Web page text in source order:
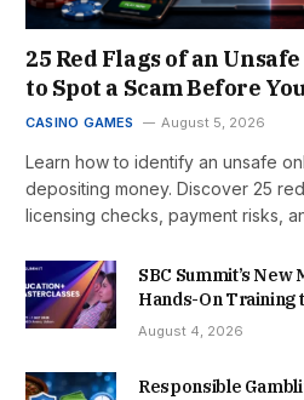
25 Red Flags of an
to Spot a Scam Before
CASINO GAMES August 5, 2026
Learn how to identify an unsafe
depositing money. Discover 25
licensing checks, payment risks,
SBC Summit’s
Hands-On Training
August 4, 2026
Responsible